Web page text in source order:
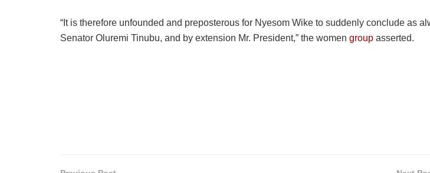
“It is therefore unfounded and preposterous for Nyesom Wike to suddenly conclude as
Senator Oluremi Tinubu, and by extension Mr. President,” the women group asserted.